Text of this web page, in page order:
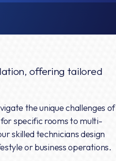
offering tailored
the unique challenges of
specific rooms to multi-
skilled technicians design
or business operations.